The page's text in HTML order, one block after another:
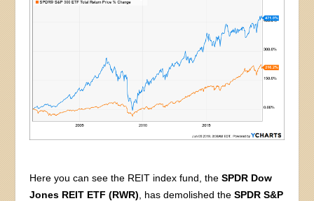
Here you can see the REIT index fund, theSPDR Dow
Jones REIT ETF (RWR) , has demolished theSPDR S&P